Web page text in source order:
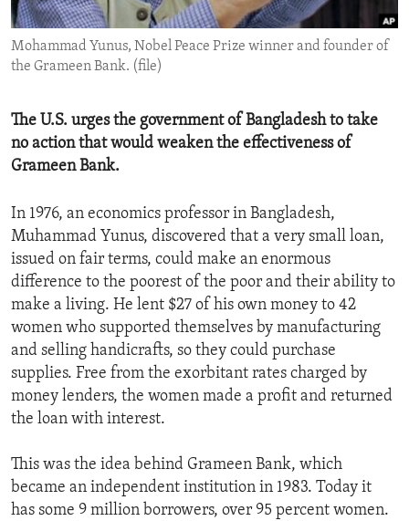
ENVIRONMENT AND HEALTH
IDEALS AND INSTITUTIONS
Mohammad Yunus, Nobel Peace Prize winner and founder of
the Grameen Bank. (file)
The U.S. urges the government of Bangladesh to take
no action that would weaken the effectiveness of
Grameen Bank.
In 1976, an economics professor in Bangladesh,
Muhammad Yunus, discovered that a very small loan,
issued on fair terms, could make an enormous
difference to the poorest of the poor and their ability to
make a living. He lent $27 of his own money to 42
women who supported themselves by manufacturing
and selling handicrafts, so they could purchase
supplies. Free from the exorbitant rates charged by
money lenders, the women made a profit and returned
the loan with interest.
This was the idea behind Grameen Bank, which
became an independent institution in 1983. Today it
has some 9 million borrowers, over 95 percent women.